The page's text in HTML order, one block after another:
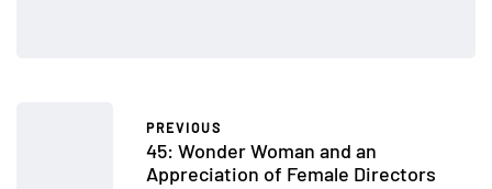
PREVIOUS
45: Wonder Woman and an
Appreciation of Female Directors